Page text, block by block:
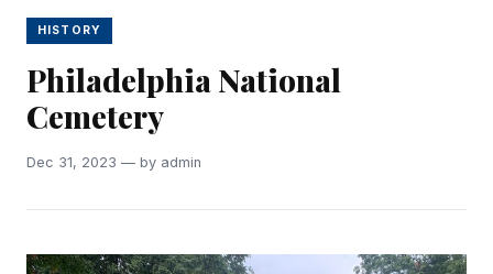
HISTORY
Philadelphia National
Cemetery
Dec 31, 2023 — by admin